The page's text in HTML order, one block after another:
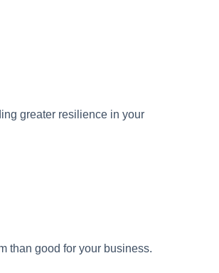
than good for your business.